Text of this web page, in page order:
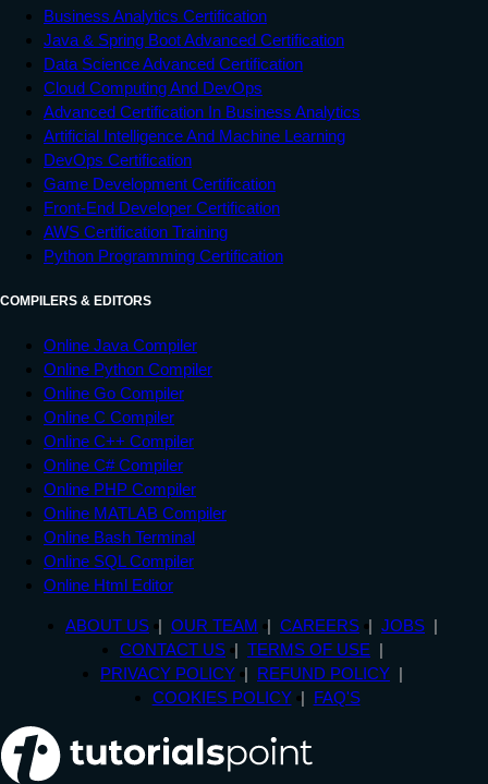
Business Analytics Certification
Java & Spring Boot Advanced Certification
Data Science Advanced Certification
Cloud Computing And DevOps
Advanced Certification In Business Analytics
Artificial Intelligence And Machine Learning
DevOps Certification
Game Development Certification
Front-End Developer Certification
AWS Certification Training
Python Programming Certification
COMPILERS & EDITORS
Online Java Compiler
Online Python Compiler
Online Go Compiler
Online C Compiler
Online C++ Compiler
Online C# Compiler
Online PHP Compiler
Online MATLAB Compiler
Online Bash Terminal
Online SQL Compiler
Online Html Editor
ABOUT US OUR TEAM CAREERS
JOBS
CONTACT US
TERMS OF USE
PRIVACY POLICY
REFUND POLICY
COOKIES POLICY
FAQ'S